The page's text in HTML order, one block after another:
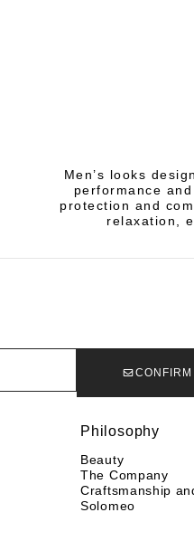
Men’s looks
performance
protection and
relaxation,
CONFIRM
Philosophy
Beauty
The Company
Craftsmanship
Solomeo